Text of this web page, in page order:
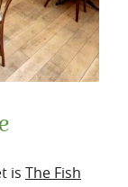
is The Fish